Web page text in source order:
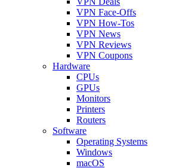
VPN Face-Offs
VPN How-Tos
VPN News
VPN Reviews
VPN Coupons
Hardware
CPUs
GPUs
Monitors
Printers
Routers
Software
Operating Systems
Windows
macOS